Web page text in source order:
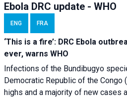
Ebola DRC update - WHO
ENG FRA
‘This is a fire’: DRC Ebola
ever, warns WHO
Infections of the Bundibugyo
Democratic Republic of the Congo
highs and a majority of new cases